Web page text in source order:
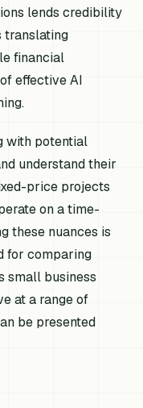
lends credibility
translating
financial
effective AI
with potential
understand their
price projects
on a time-
these nuances is
for comparing
small business
at a range of
be presented